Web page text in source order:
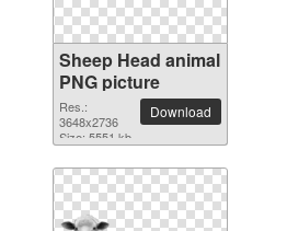
Sheep Head animal
PNG picture
Res.:
3648x2736
Size: 5551 kb
Download